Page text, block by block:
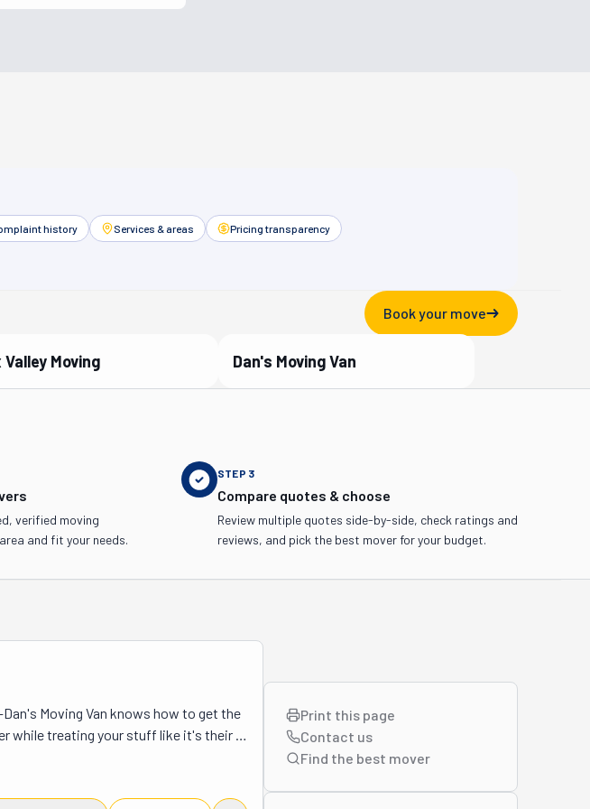
history Services & areas Pricing transparency
Book your move
Verified Partner
Valley Moving Verified Partner
Dan's Moving Van
verified moving
and fit your needs.
STEP 3
Compare quotes & choose
Review multiple quotes side-by-side, check ratings and
reviews, and pick the best mover for your budget.
Moving Van knows how to get the
while treating your stuff like it's their
disassembling furniture, or loading and
items like pianos or pool
off some donations? They'll take
Print this page
Contact us
Find the best mover